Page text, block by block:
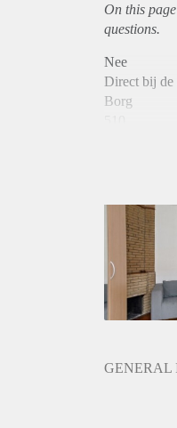
On this
questions.
Nee
Direct bij de
Borg
Inkomen eis
N.V.T.
Huurtermijn
Oplevering
Gestoffeerd
GENERAL